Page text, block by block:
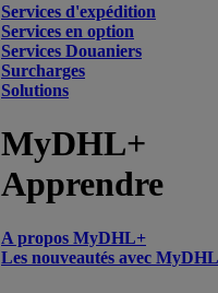
Services d'expédition
Services en option
Services Douaniers
Surcharges
Solutions
MyDHL+
Apprendre
A propos MyDHL+
Les nouveautés avec